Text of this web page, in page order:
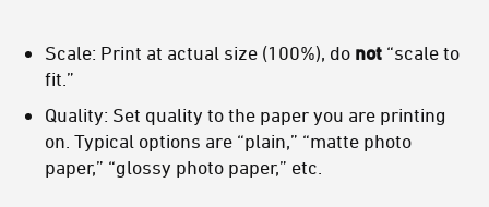
Scale: Print at actual size (100%), do not “scale to
fit.”
Quality: Set quality to the paper you are printing
on. Typical options are “plain,” “matte photo
paper,” “glossy photo paper,” etc.